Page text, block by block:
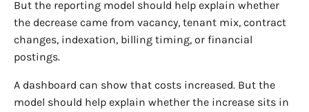
But the reporting model should help explain whether
the decrease came from vacancy, tenant mix, contract
changes, indexation, billing timing, or financial
postings.
A dashboard can show that costs increased. But the
model should help explain whether the increase sits in